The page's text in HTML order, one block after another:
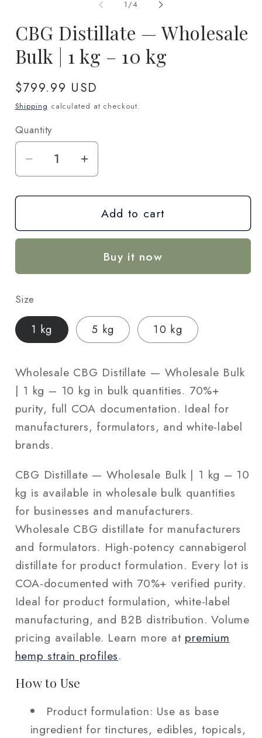
1 /of
4
CBG Distillate — Wholesale
Bulk | 1 kg – 10 kg
Regular
price
$799.99 USD
Shipping calculated at checkout.
Quantity
Quantity
Decrease
quantity
for
Distillate
Bulk
1
kg
–
kg
Increase
quantity
for
CBG
Distillate
Wholesale
Bulk
kg
–
kg
Add to cart
Buy it now
Size
1 kg 5 kg 10 kg
Wholesale CBG Distillate — Wholesale Bulk
| 1 kg – 10 kg in bulk quantities. 70%+
purity, full COA documentation. Ideal for
manufacturers, formulators, and white-label
brands.
CBG Distillate — Wholesale Bulk | 1 kg – 10
kg is available in wholesale bulk quantities
for businesses and manufacturers.
Wholesale CBG distillate for manufacturers
and formulators. High-potency cannabigerol
distillate for product formulation. Every lot is
COA-documented with 70%+ verified purity.
Ideal for product formulation, white-label
manufacturing, and B2B distribution. Volume
pricing available. Learn more at premium
hemp strain profiles.
How to Use
Product formulation: Use as base
ingredient for tinctures, edibles, topicals,